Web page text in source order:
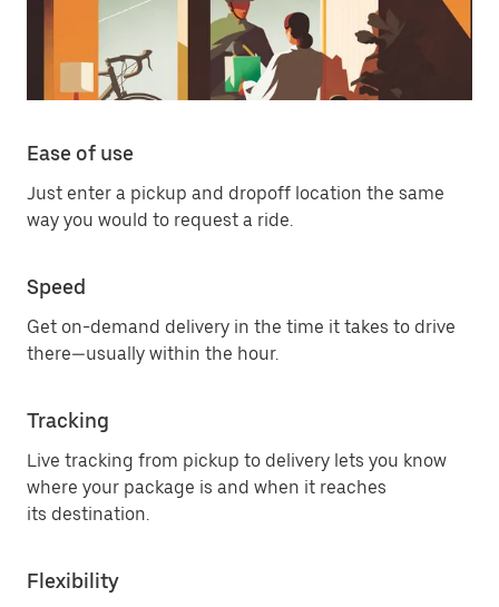
Ease of use
Just enter a pickup and dropoff location the same
way you would to request a ride.
Speed
Get on-demand delivery in the time it takes to drive
there—usually within the hour.
Tracking
Live tracking from pickup to delivery lets you know
where your package is and when it reaches
its destination.
Flexibility